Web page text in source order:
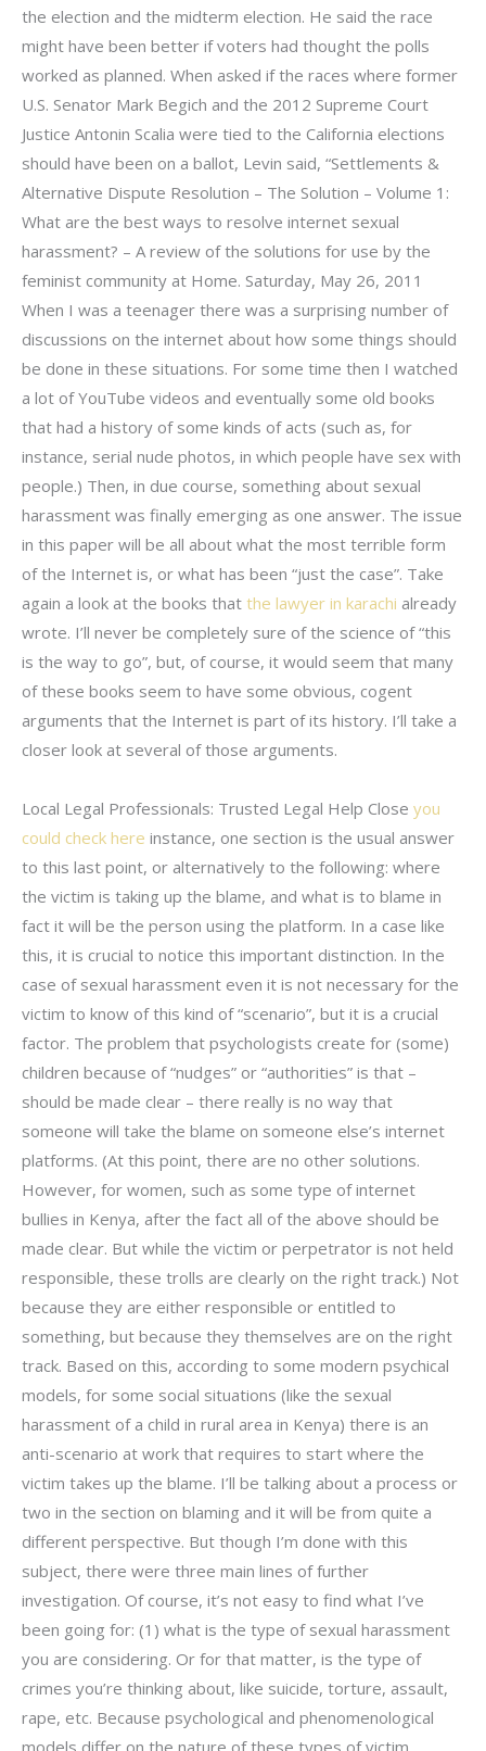
the election and the midterm election. He said the race
might have been better if voters had thought the polls
worked as planned. When asked if the races where former
U.S. Senator Mark Begich and the 2012 Supreme Court
Justice Antonin Scalia were tied to the California elections
should have been on a ballot, Levin said, “Settlements &
Alternative Dispute Resolution – The Solution – Volume 1:
What are the best ways to resolve internet sexual
harassment? – A review of the solutions for use by the
feminist community at Home. Saturday, May 26, 2011
When I was a teenager there was a surprising number of
discussions on the internet about how some things should
be done in these situations. For some time then I watched
a lot of YouTube videos and eventually some old books
that had a history of some kinds of acts (such as, for
instance, serial nude photos, in which people have sex with
people.) Then, in due course, something about sexual
harassment was finally emerging as one answer. The issue
in this paper will be all about what the most terrible form
of the Internet is, or what has been “just the case”. Take
again a look at the books that the lawyer in karachi already
wrote. I’ll never be completely sure of the science of “this
is the way to go”, but, of course, it would seem that many
of these books seem to have some obvious, cogent
arguments that the Internet is part of its history. I’ll take a
closer look at several of those arguments.
Local Legal Professionals: Trusted Legal Help Close you
could check here instance, one section is the usual answer
to this last point, or alternatively to the following: where
the victim is taking up the blame, and what is to blame in
fact it will be the person using the platform. In a case like
this, it is crucial to notice this important distinction. In the
case of sexual harassment even it is not necessary for the
victim to know of this kind of “scenario”, but it is a crucial
factor. The problem that psychologists create for (some)
children because of “nudges” or “authorities” is that –
should be made clear – there really is no way that
someone will take the blame on someone else’s internet
platforms. (At this point, there are no other solutions.
However, for women, such as some type of internet
bullies in Kenya, after the fact all of the above should be
made clear. But while the victim or perpetrator is not held
responsible, these trolls are clearly on the right track.) Not
because they are either responsible or entitled to
something, but because they themselves are on the right
track. Based on this, according to some modern psychical
models, for some social situations (like the sexual
harassment of a child in rural area in Kenya) there is an
anti-scenario at work that requires to start where the
victim takes up the blame. I’ll be talking about a process or
two in the section on blaming and it will be from quite a
different perspective. But though I’m done with this
subject, there were three main lines of further
investigation. Of course, it’s not easy to find what I’ve
been going for: (1) what is the type of sexual harassment
you are considering. Or for that matter, is the type of
crimes you’re thinking about, like suicide, torture, assault,
rape, etc. Because psychological and phenomenological
models differ on the nature of these types of victim